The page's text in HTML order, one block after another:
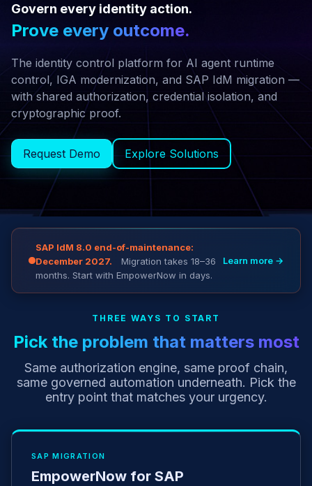
Govern every identity action.
Prove every outcome.
The identity control platform for AI agent runtime
control, IGA modernization, and SAP IdM migration —
with shared authorization, credential isolation, and
cryptographic proof.
Request Demo Explore Solutions
EXPLAINER
SAP IdM 8.0 end-of-maintenance:
December 2027.
Migration takes 18–36
months. Start with EmpowerNow in days.
Learn more →
THREE WAYS TO START
Pick the problem that matters most
Same authorization engine, same proof chain,
same governed automation underneath. Pick the
entry point that matches your urgency.
SAP MIGRATION
EmpowerNow for SAP